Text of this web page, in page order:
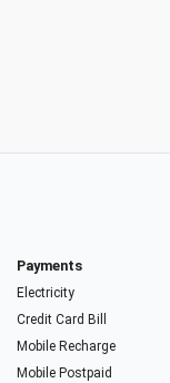
Payments
Electricity
Credit Card Bill
Mobile Recharge
Mobile Postpaid